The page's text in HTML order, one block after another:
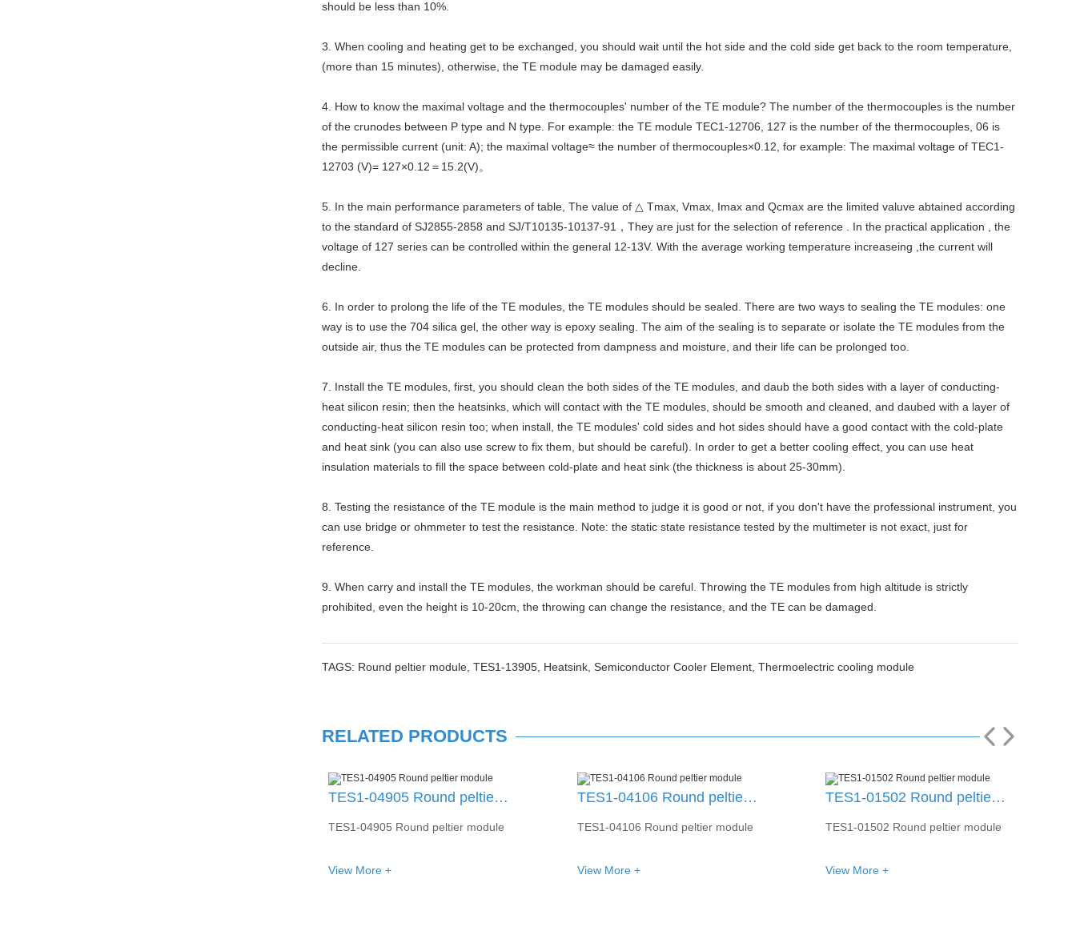
should be less than 10%.
3. When cooling and heating get to be exchanged, you should wait until the hot side and the cold side get back to the room temperature,
(more than 15 minutes), otherwise, the TE module may be damaged easily.
4. How to know the maximal voltage and the thermocouples' number of the TE module? The number of the thermocouples is the number
of the crunodes between P type and N type. For example: the TE module TEC1-12706, 127 is the number of the thermocouples, 06 is
the permissible current (unit: A); the maximal voltage≈ the number of thermocouples×0.12, for example: The maximal voltage of TEC1-
12703 (V)= 127×0.12＝15.2(V)。
5. In the main performance parameters of table, The value of △ Tmax, Vmax, Imax and Qcmax are the limited valuve abtained according
to the standard of SJ2855-2858 and SJ/T10135-10137-91，They are just for the selection of reference . In the practical application , the
voltage of 127 series can be controlled within the general 12-13V. With the average working temperature increaseing ,the current will
decline.
6. In order to prolong the life of the TE modules, the TE modules should be sealed. There are two ways to sealing the TE modules: one
way is to use the 704 silica gel, the other way is epoxy sealing. The aim of the sealing is to separate or isolate the TE modules from the
outside air, thus the TE modules can be protected from dampness and moisture, and their life can be prolonged too.
7. Install the TE modules, first, you should clean the both sides of the TE modules, and daub the both sides with a layer of conducting-
heat silicon resin; then the heatsinks, which will contact with the TE modules, should be smooth and cleaned, and daubed with a layer of
conducting-heat silicon resin too; when install, the TE modules' cold sides and hot sides should have a good contact with the cold-plate
and heat sink (you can also use screw to fix them, but should be careful). In order to get a better cooling effect, you can use heat
insulation materials to fill the space between cold-plate and heat sink (the thickness is about 25-30mm).
8. Testing the resistance of the TE module is the main method to judge it is good or not, if you don't have the professional instrument, you
can use bridge or ohmmeter to test the resistance. Note: the static state resistance tested by the multimeter is not exact, just for
reference.
9. When carry and install the TE modules, the workman should be careful. Throwing the TE modules from high altitude is strictly
prohibited, even the height is 10-20cm, the throwing can change the resistance, and the TE can be damaged.
TAGS: Round peltier module, TES1-13905, Heatsink, Semiconductor Cooler Element, Thermoelectric cooling module
RELATED PRODUCTS
TES1-04106 Round peltier module
TES1-04106 Round peltier module
View More +
TES1-01502 Round peltier module
TES1-01502 Round peltier module
View More +
TES1-04303 Round peltier module
TES1-04303 Round peltier module
View More +